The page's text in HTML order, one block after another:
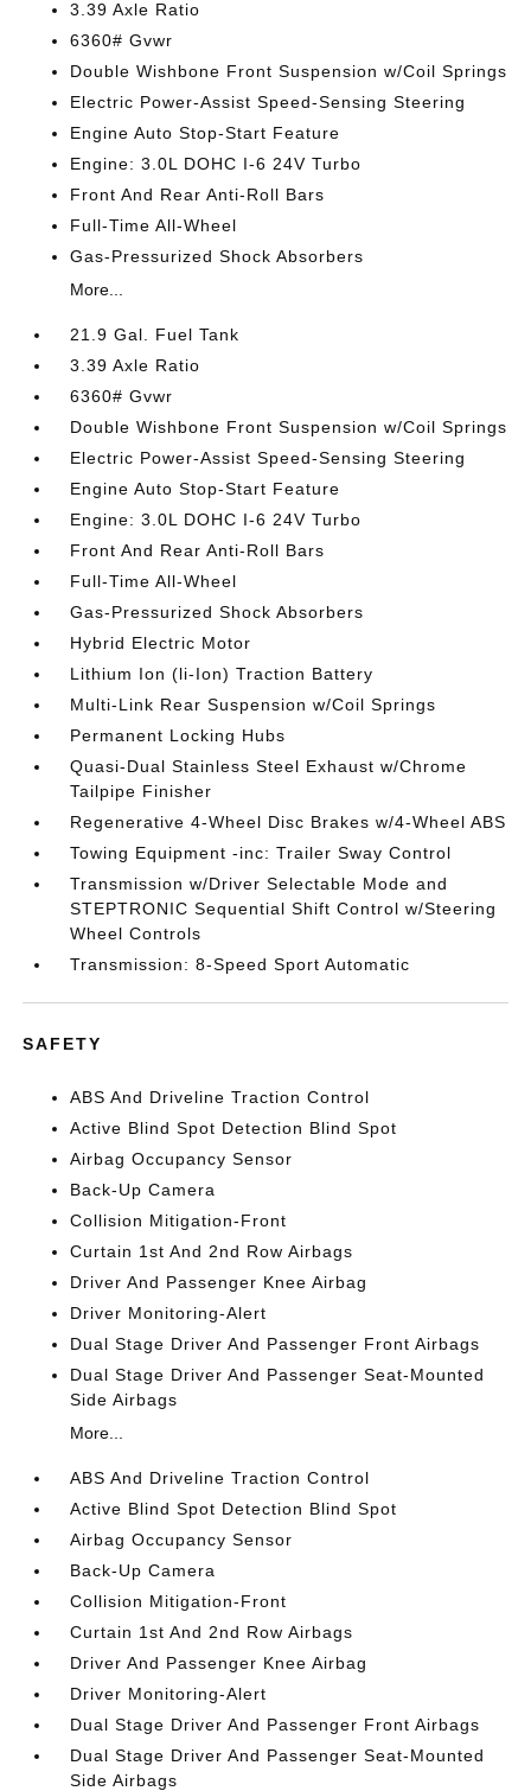
3.39 Axle Ratio
6360# Gvwr
Double Wishbone Front Suspension w/Coil Springs
Electric Power-Assist Speed-Sensing Steering
Engine Auto Stop-Start Feature
Engine: 3.0L DOHC I-6 24V Turbo
Front And Rear Anti-Roll Bars
Full-Time All-Wheel
Gas-Pressurized Shock Absorbers
More...
21.9 Gal. Fuel Tank
3.39 Axle Ratio
6360# Gvwr
Double Wishbone Front Suspension w/Coil Springs
Electric Power-Assist Speed-Sensing Steering
Engine Auto Stop-Start Feature
Engine: 3.0L DOHC I-6 24V Turbo
Front And Rear Anti-Roll Bars
Full-Time All-Wheel
Gas-Pressurized Shock Absorbers
Hybrid Electric Motor
Lithium Ion (li-Ion) Traction Battery
Multi-Link Rear Suspension w/Coil Springs
Permanent Locking Hubs
Quasi-Dual Stainless Steel Exhaust w/Chrome
Tailpipe Finisher
Regenerative 4-Wheel Disc Brakes w/4-Wheel ABS
Towing Equipment -inc: Trailer Sway Control
Transmission w/Driver Selectable Mode and
STEPTRONIC Sequential Shift Control w/Steering
Wheel Controls
Transmission: 8-Speed Sport Automatic
SAFETY
ABS And Driveline Traction Control
Active Blind Spot Detection Blind Spot
Airbag Occupancy Sensor
Back-Up Camera
Collision Mitigation-Front
Curtain 1st And 2nd Row Airbags
Driver And Passenger Knee Airbag
Driver Monitoring-Alert
Dual Stage Driver And Passenger Front Airbags
Dual Stage Driver And Passenger Seat-Mounted
Side Airbags
More...
ABS And Driveline Traction Control
Active Blind Spot Detection Blind Spot
Airbag Occupancy Sensor
Back-Up Camera
Collision Mitigation-Front
Curtain 1st And 2nd Row Airbags
Driver And Passenger Knee Airbag
Driver Monitoring-Alert
Dual Stage Driver And Passenger Front Airbags
Dual Stage Driver And Passenger Seat-Mounted
Side Airbags